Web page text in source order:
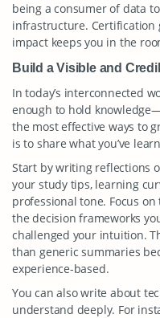
being a consumer of data
infrastructure. Certification
impact keeps you in the
Build a Visible and
In today’s interconnected
enough to hold
the most effective ways to
is to share what you’ve
Start by writing reflections
your study tips, learning
professional tone. Focus
the decision frameworks
challenged your intuition.
than generic summaries
experience-based.
You can also write about
understand deeply. For